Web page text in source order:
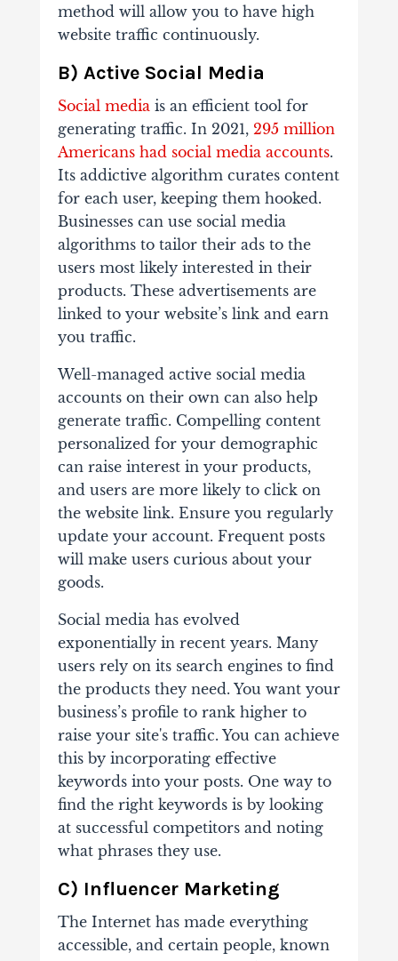
method will allow you to have high
website traffic continuously.
B) Active Social Media
Social mediais an efficient tool for
generating traffic. In 2021, 295 million
Americans had social media accounts.
Its addictive algorithm curates content
for each user, keeping them hooked.
Businesses can use social media
algorithms to tailor their ads to the
users most likely interested in their
products. These advertisements are
linked to your website’s link and earn
you traffic.
Well-managed active social media
accounts on their own can also help
generate traffic. Compelling content
personalized for your demographic
can raise interest in your products,
and users are more likely to click on
the website link. Ensure you regularly
update your account. Frequent posts
will make users curious about your
goods.
Social media has evolved
exponentially in recent years. Many
users rely on its search engines to find
the products they need. You want your
business’s profile to rank higher to
raise your site's traffic. You can achieve
this by incorporating effective
keywords into your posts. One way to
find the right keywords is by looking
at successful competitors and noting
what phrases they use.
C) Influencer Marketing
The Internet has made everything
accessible, and certain people, known